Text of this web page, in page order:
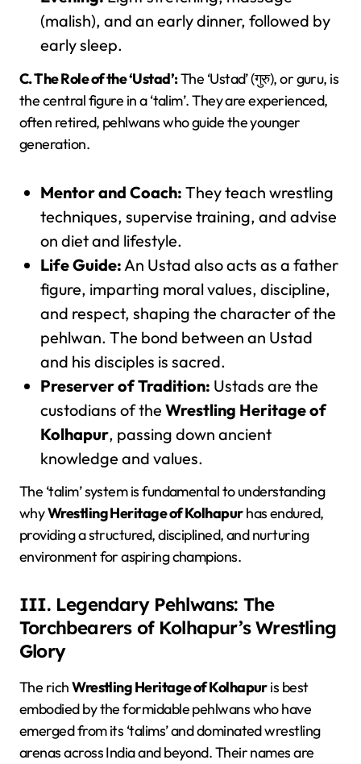
(malish), and an early dinner, followed by
early sleep.
C. The Role of the ‘Ustad’:The ‘Ustad’ (गुरु), or guru, is
the central figure in a ‘talim’. They are experienced,
often retired, pehlwans who guide the younger
generation.
Mentor and Coach: They teach wrestling
techniques, supervise training, and advise
on diet and lifestyle.
Life Guide: An Ustad also acts as a father
figure, imparting moral values, discipline,
and respect, shaping the character of the
pehlwan. The bond between an Ustad
and his disciples is sacred.
Preserver of Tradition: Ustads are the
custodians of the Wrestling Heritage of
Kolhapur, passing down ancient
knowledge and values.
The ‘talim’ system is fundamental to understanding
whyWrestling Heritage of Kolhapurhas endured,
providing a structured, disciplined, and nurturing
environment for aspiring champions.
III. Legendary Pehlwans: The
Torchbearers of Kolhapur’s Wrestling
Glory
The richWrestling Heritage of Kolhapuris best
embodied by the formidable pehlwans who have
emerged from its ‘talims’ and dominated wrestling
arenas across India and beyond. Their names are